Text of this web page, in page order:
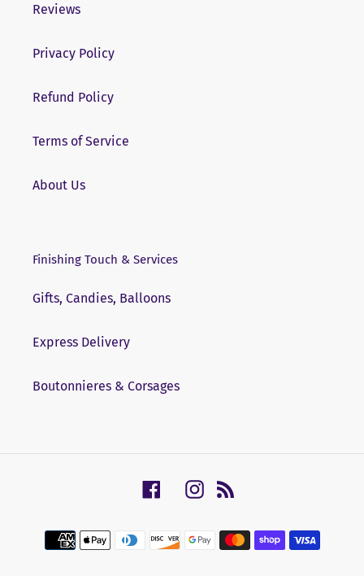
Reviews
Privacy Policy
Refund Policy
Terms of Service
About Us
Finishing Touch & Services
Gifts, Candies, Balloons
Express Delivery
Boutonnieres & Corsages
FacebookInstagram
Payment
methods